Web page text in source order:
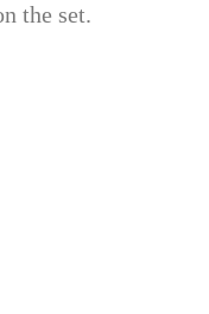
the set.